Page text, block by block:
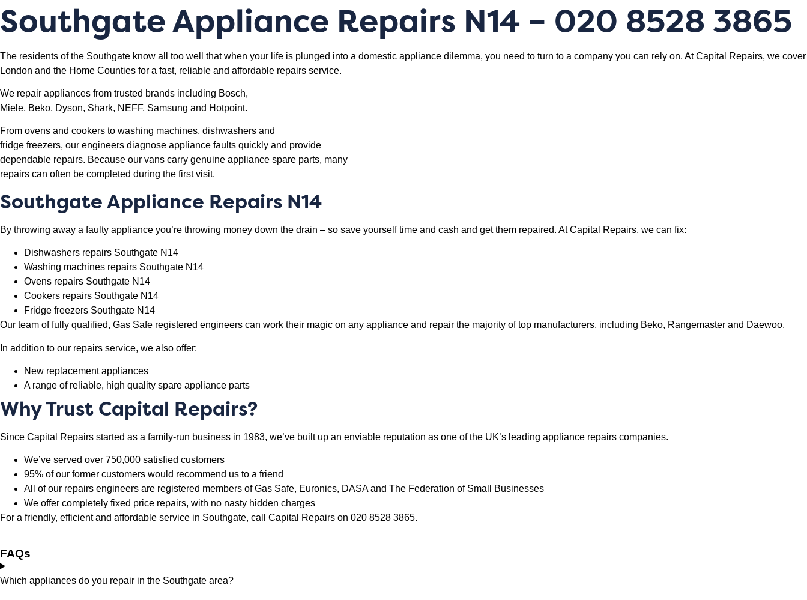
SouthgateAppliance Repairs N14 – 020 8528 3865
The residents of the Southgate know all too well that when your life is plunged into a domestic appliance dilemma, you need to turn to a company you can rely on. At Capital Repairs, we cover
London and the Home Counties for a fast, reliable and affordable repairs service.
We repair appliances from trusted brands including Bosch,
Miele, Beko, Dyson, Shark, NEFF, Samsung and Hotpoint.
From ovens and cookers to washing machines, dishwashers and
fridge freezers, our engineers diagnose appliance faults quickly and provide
dependable repairs. Because our vans carry genuine appliance spare parts, many
repairs can often be completed during the first visit.
Southgate Appliance Repairs N14
By throwing away a faulty appliance you’re throwing money down the drain – so save yourself time and cash and get them repaired. At Capital Repairs, we can fix:
Dishwashers repairs Southgate N14
Washing machines repairs Southgate N14
Ovens repairs Southgate N14
Cookers repairs Southgate N14
Fridge freezers Southgate N14
Our team of fully qualified, Gas Safe registered engineers can work their magic on any appliance and repair the majority of top manufacturers, including Beko, Rangemaster and Daewoo.
In addition to our repairs service, we also offer:
New replacement appliances
A range of reliable, high quality spare appliance parts
Why Trust Capital Repairs?
Since Capital Repairs started as a family-run business in 1983, we’ve built up an enviable reputation as one of the UK’s leading appliance repairs companies.
We’ve served over 750,000 satisfied customers
95% of our former customers would recommend us to a friend
All of our repairs engineers are registered members of Gas Safe, Euronics, DASA and The Federation of Small Businesses
We offer completely fixed price repairs, with no nasty hidden charges
For a friendly, efficient and affordable service in Southgate, call Capital Repairs on 020 8528 3865.
FAQs
Which appliances do you repair in the Southgate area?